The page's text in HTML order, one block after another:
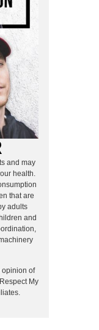
and may
health.
that are
adults
and
opinion of
My